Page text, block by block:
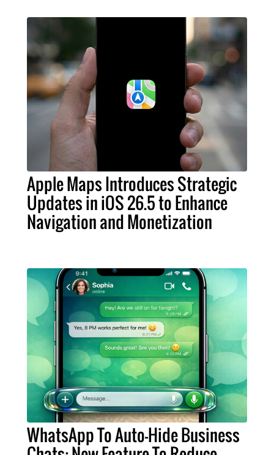
Apple Maps Introduces Strategic
Updates in iOS 26.5 to Enhance
Navigation and Monetization
WhatsApp To Auto-Hide Business